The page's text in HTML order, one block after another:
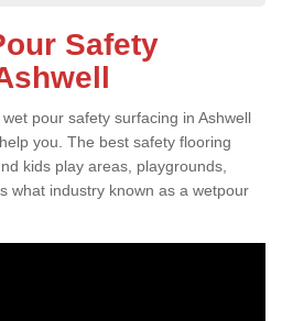
Safety
pour safety surfacing in Ashwell
you. The best safety flooring
kids play areas, playgrounds,
what industry known as a wetpour